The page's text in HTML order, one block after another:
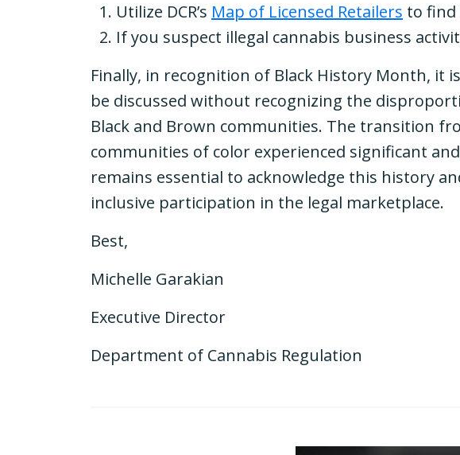
Utilize DCR’s Map of Licensed Retailers to find
If you suspect illegal cannabis business
Finally, in recognition of Black History Month, it
be discussed without recognizing the
Black and Brown communities. The transition
communities of color experienced significant
remains essential to acknowledge this history
inclusive participation in the legal marketplace.
Best,
Michelle Garakian
Executive Director
Department of Cannabis Regulation